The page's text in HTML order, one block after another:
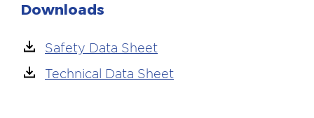
Downloads
Safety Data Sheet
Technical Data Sheet